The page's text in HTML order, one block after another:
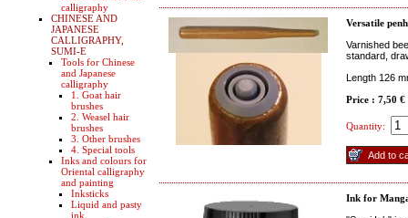
calligraphy
CHINESE AND
JAPANESE
CALLIGRAPHY,
SUMI-E
Tools for Chinese
and Japanese
calligraphy
1. Goat hair
brushes
2. Weasel hair
brushes
3. Other brushes
4. Special tools
Inks and colours for
Oriental calligraphy
and painting
Inksticks
Liquid and pasty
ink
Versatile
Varnished
standard,
Length 126
Price : 7,50 €
Quantity:
Ink for